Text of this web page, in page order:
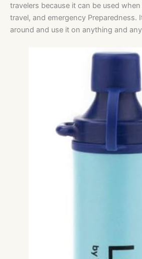
travelers because it can be used
travel, and emergency Preparedness.
around and use it on anything and